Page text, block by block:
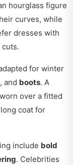
hourglass figure
curves, while
dresses with
for winter
, and boots. A
over a fitted
coat for
include bold
. Celebrities